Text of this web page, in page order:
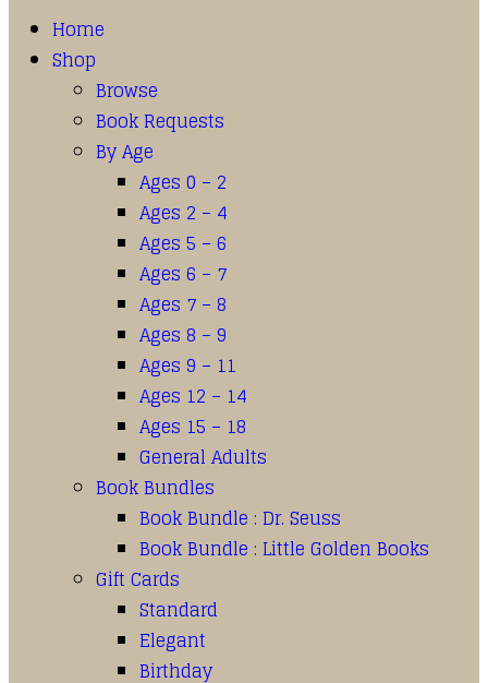
Home
Shop
Browse
Book Requests
By Age
Ages 0 – 2
Ages 2 – 4
Ages 5 – 6
Ages 6 – 7
Ages 7 – 8
Ages 8 – 9
Ages 9 – 11
Ages 12 – 14
Ages 15 – 18
General Adults
Book Bundles
Book Bundle : Dr. Seuss
Book Bundle : Little Golden Books
Gift Cards
Standard
Elegant
Birthday